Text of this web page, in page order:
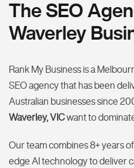
The SEO
Waverley
Rank My Business is a
SEO agency that has been
Australian businesses since
Waverley, VICwant to
Our team combines 8+ years
edge AI technology to deliver